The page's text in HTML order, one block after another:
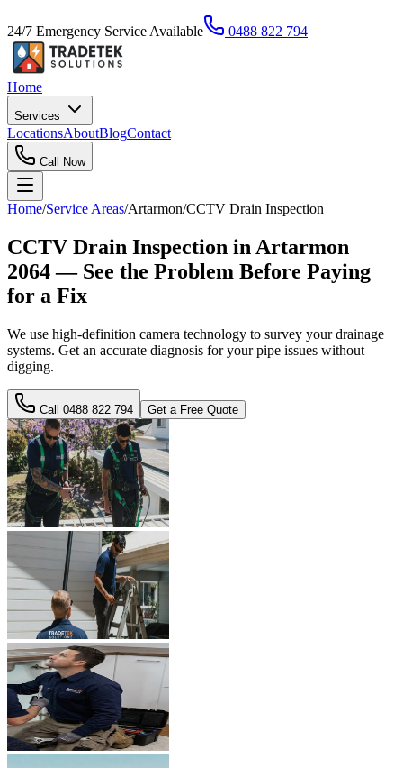
24/7 Emergency Service Available 0488 822 794
Home
Services
LocationsAboutBlogContact
Call Now
Home/Service Areas/Artarmon/CCTV Drain Inspection
CCTV Drain Inspection in Artarmon
2064 — See the Problem Before Paying
for a Fix
We use high-definition camera technology to survey your drainage
systems. Get an accurate diagnosis for your pipe issues without
digging.
Call 0488 822 794 Get a Free Quote